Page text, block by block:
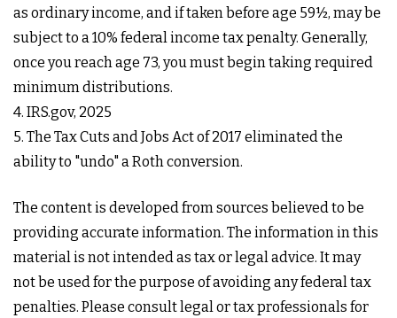
as ordinary income, and if taken before age 59½, may be
subject to a 10% federal income tax penalty. Generally,
once you reach age 73, you must begin taking required
minimum distributions.
4. IRS.gov, 2025
5. The Tax Cuts and Jobs Act of 2017 eliminated the
ability to "undo" a Roth conversion.
The content is developed from sources believed to be
providing accurate information. The information in this
material is not intended as tax or legal advice. It may
not be used for the purpose of avoiding any federal tax
penalties. Please consult legal or tax professionals for